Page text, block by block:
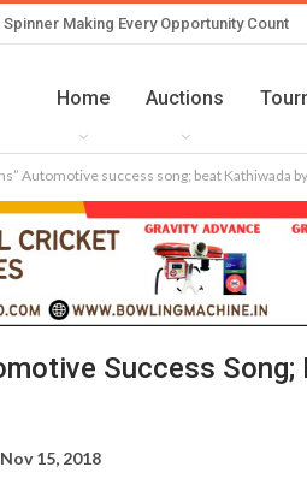
Making Every Opportunity Count
Home Auctions
Automotive success song; beat Kathiwada
Success
Nov 15, 2018